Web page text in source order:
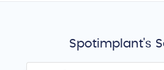
Spotimplant's